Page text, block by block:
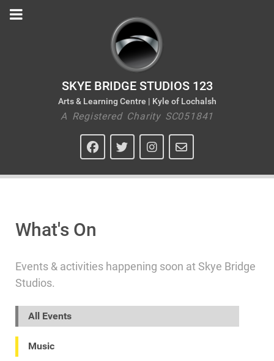
SKYE BRIDGE STUDIOS 123
Arts & Learning Centre | Kyle of Lochalsh
A Registered Charity SC051841
What's On
Events & activities happening soon at Skye Bridge
Studios.
All Events
Music